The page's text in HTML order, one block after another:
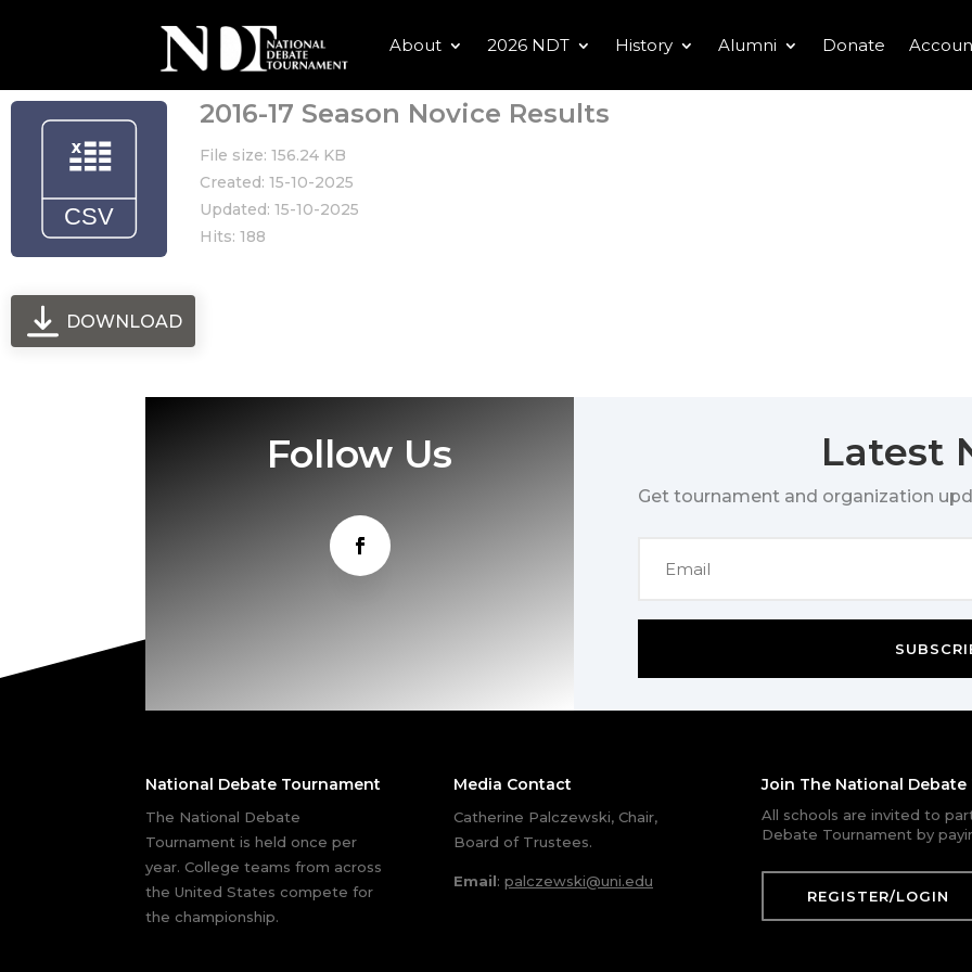
About 2026 NDT History Alumni Donate
2016-17 Season Novice Results
File size: 156.24 KB
Created: 15-10-2025
Updated: 15-10-2025
Hits: 188
DOWNLOAD
Follow Us Latest
Get tournament and organization
National Debate Tournament
The National Debate
Tournament is held once per
year. College teams from across
the United States compete for
the championship.
Media Contact
Catherine Palczewski, Chair,
Board of Trustees.
Email: palczewski@uni.edu
Join The National Debate
All schools are invited to
Debate Tournament by
REGISTER/LOGIN